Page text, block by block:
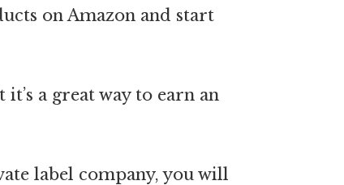
on Amazon and start
a great way to earn an
label company, you will